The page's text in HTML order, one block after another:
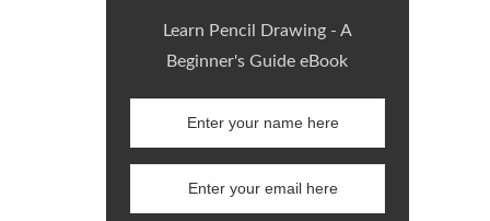
Learn Pencil Drawing - A
Beginner's Guide eBook